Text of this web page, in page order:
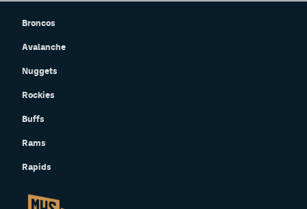
Broncos
Avalanche
Nuggets
Rockies
Buffs
Rams
Rapids